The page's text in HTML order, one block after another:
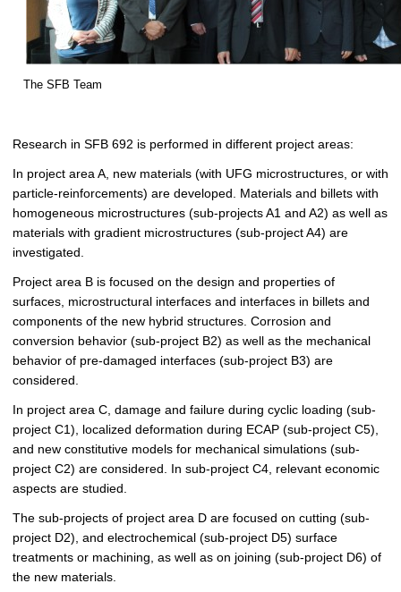
The SFB Team
Research in SFB 692 is performed in different project areas:
In project area A, new materials (with UFG microstructures, or with
particle-reinforcements) are developed. Materials and billets with
homogeneous microstructures (sub-projects A1 and A2) as well as
materials with gradient microstructures (sub-project A4) are
investigated.
Project area B is focused on the design and properties of
surfaces, microstructural interfaces and interfaces in billets and
components of the new hybrid structures. Corrosion and
conversion behavior (sub-project B2) as well as the mechanical
behavior of pre-damaged interfaces (sub-project B3) are
considered.
In project area C, damage and failure during cyclic loading (sub-
project C1), localized deformation during ECAP (sub-project C5),
and new constitutive models for mechanical simulations (sub-
project C2) are considered. In sub-project C4, relevant economic
aspects are studied.
The sub-projects of project area D are focused on cutting (sub-
project D2), and electrochemical (sub-project D5) surface
treatments or machining, as well as on joining (sub-project D6) of
the new materials.